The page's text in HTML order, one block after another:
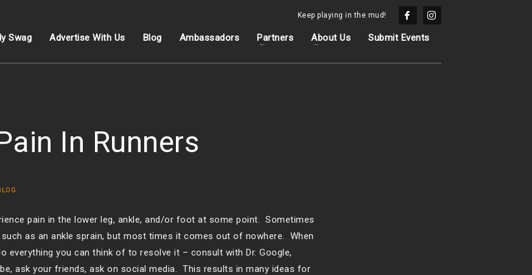
Keep playing in the mud!
Swag Advertise With Us Blog Ambassadors Partners About Us
Submit Events
In Runners
pain in the lower leg, ankle, and/or foot at some point. Sometimes
as an ankle sprain, but most times it comes out of nowhere. When
everything you can think of to resolve it – consult with Dr. Google,
ask your friends, ask on social media. This results in many ideas for